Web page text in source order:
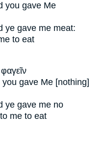
you gave Me
ye gave me meat:
to eat
you gave Me [nothing]
ye gave me no
to me to eat